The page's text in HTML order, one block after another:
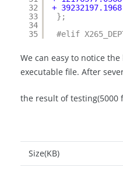
32
33
34
35
+
};
#elif
We can easy to notice
executable file. After
the result of testing(5000
Size(KB)